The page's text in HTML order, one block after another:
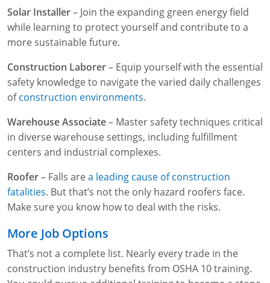
Solar Installer– Join the expanding green energy field
while learning to protect yourself and contribute to a
more sustainable future.
Construction Laborer– Equip yourself with the essential
safety knowledge to navigate the varied daily challenges
ofconstruction environments.
Warehouse Associate– Master safety techniques critical
in diverse warehouse settings, including fulfillment
centers and industrial complexes.
Roofer– Falls area leading cause of construction
fatalities. But that’s not the only hazard roofers face.
Make sure you know how to deal with the risks.
More Job Options
That’s not a complete list. Nearly every trade in the
construction industry benefits from OSHA 10 training.